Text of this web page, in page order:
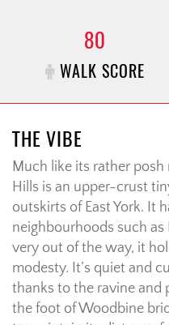
80
WALK SCORE
THE VIBE
Much like its rather posh
Hills is an upper-crust
outskirts of East York. It
neighbourhoods such as
very out of the way, it
modesty. It’s quiet and
thanks to the ravine and
the foot of Woodbine